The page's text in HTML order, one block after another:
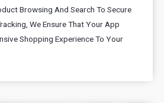
Browsing And Search To Secure
We Ensure That Your App
Shopping Experience To Your